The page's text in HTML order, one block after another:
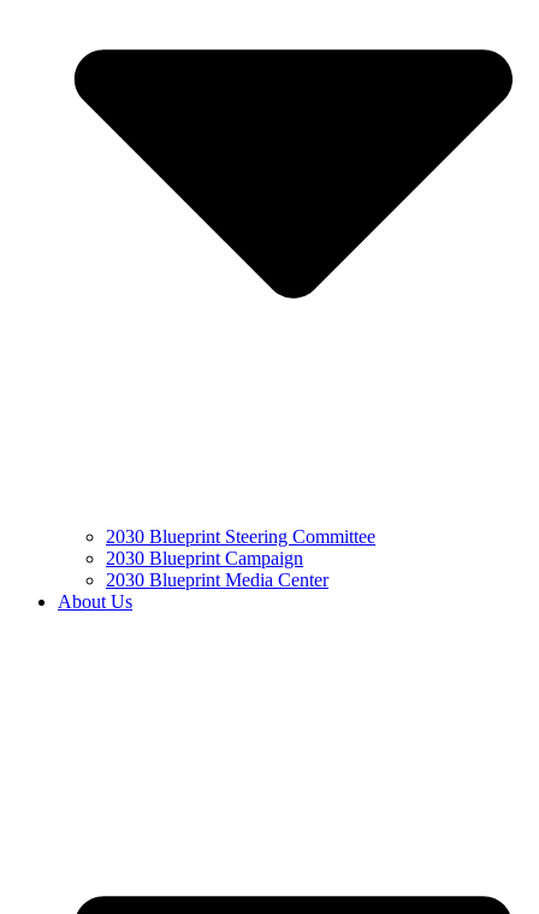
2030 Blueprint Steering Committee
2030 Blueprint Campaign
2030 Blueprint Media Center
About Us